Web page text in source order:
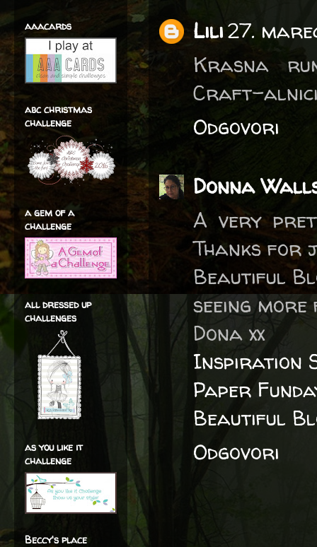
Lili27.
Krasna
Craft-
Odgovori
Donna
A very
Thanks for
Beautiful
seeing
Dona xx
Inspiration
Paper
Beautiful
Odgovori
aaacards
abc christmas
challenge
a gem of a
challenge
all dressed up
challenges
as you like it
challenge
Beccy's place